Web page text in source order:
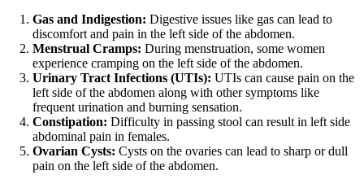
Gas and Indigestion: Digestive issues like gas can lead to
discomfort and pain in the left side of the abdomen.
Menstrual Cramps: During menstruation, some women
experience cramping on the left side of the abdomen.
Urinary Tract Infections (UTIs): UTIs can cause pain on the
left side of the abdomen along with other symptoms like
frequent urination and burning sensation.
Constipation: Difficulty in passing stool can result in left side
abdominal pain in females.
Ovarian Cysts: Cysts on the ovaries can lead to sharp or dull
pain on the left side of the abdomen.